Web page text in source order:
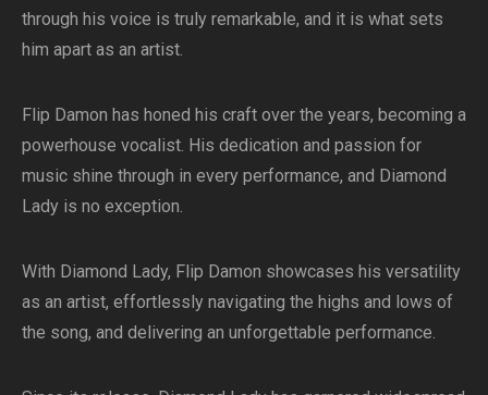
through his voice is truly remarkable, and it is what sets
him apart as an artist.
Flip Damon has honed his craft over the years, becoming a
powerhouse vocalist. His dedication and passion for
music shine through in every performance, and Diamond
Lady is no exception.
With Diamond Lady, Flip Damon showcases his versatility
as an artist, effortlessly navigating the highs and lows of
the song, and delivering an unforgettable performance.